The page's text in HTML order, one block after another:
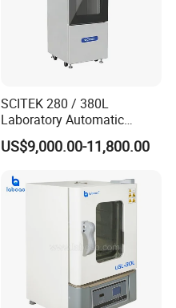
SCITEK 280 / 380L
Laboratory Automatic
Glassware Washer Bottle
Washer
US$9,000.00-11,800.00